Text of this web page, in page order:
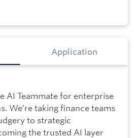
Application
AI Teammate for enterprise
We’re taking finance teams
to strategic
the trusted AI layer